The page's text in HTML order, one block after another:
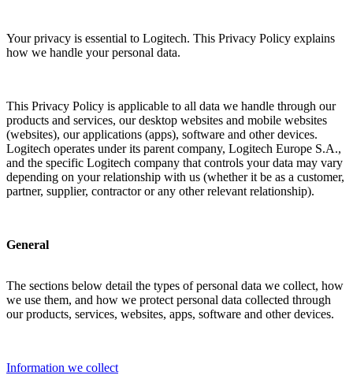
Your privacy is essential to Logitech. This Privacy Policy explains
how we handle your personal data.
This Privacy Policy is applicable to all data we handle through our
products and services, our desktop websites and mobile websites
(websites), our applications (apps), software and other devices.
Logitech operates under its parent company, Logitech Europe S.A.,
and the specific Logitech company that controls your data may vary
depending on your relationship with us (whether it be as a customer,
partner, supplier, contractor or any other relevant relationship).
General
The sections below detail the types of personal data we collect, how
we use them, and how we protect personal data collected through
our products, services, websites, apps, software and other devices.
Information we collect